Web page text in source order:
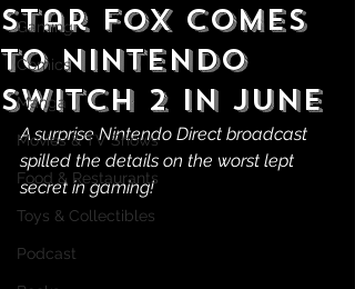
Gaming
Comics
Manga
Movies & TV Shows
Food & Restaurants
Toys & Collectibles
Podcast
Star Fox Comes
to Nintendo
Switch 2 in June
A surprise Nintendo Direct broadcast
spilled the details on the worst lept
secret in gaming!